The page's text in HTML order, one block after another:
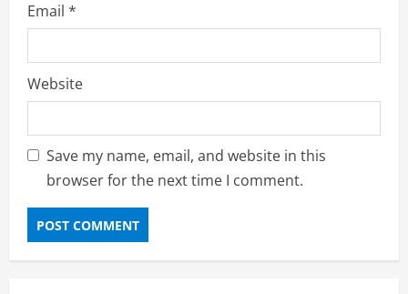
Email *
Website
Save my name, email, and website in this
browser for the next time I comment.